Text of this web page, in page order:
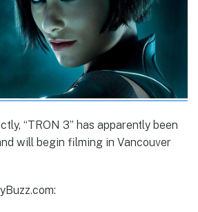
“TRON 3” has apparently been
will begin filming in Vancouver